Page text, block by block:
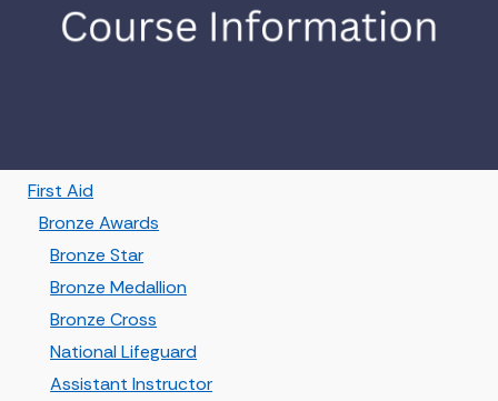
First Aid
Bronze Awards
Bronze Star
Bronze Medallion
Bronze Cross
National Lifeguard
Assistant Instructor